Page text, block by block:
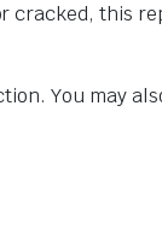
this
You may